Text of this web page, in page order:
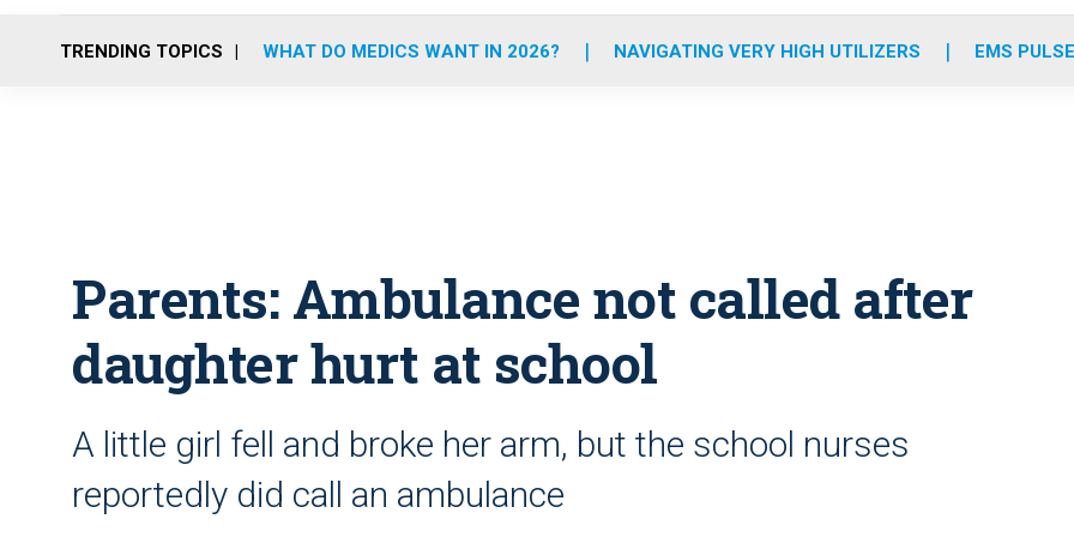
o
r
r
m
e
i
TRENDING TOPICS WHAT DO MEDICS WANT IN 2026? NAVIGATING VERY HIGH UTILIZERS EMS
Parents: Ambulance not called after
daughter hurt at school
A little girl fell and broke her arm, but the school nurses
reportedly did call an ambulance